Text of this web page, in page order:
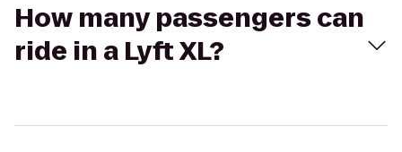
How many passengers can
ride in a Lyft XL?